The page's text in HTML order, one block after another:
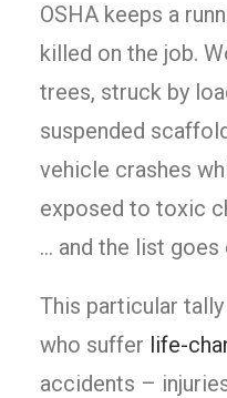
OSHA keeps a
killed on the job.
trees, struck by
suspended
vehicle crashes
exposed to toxic
… and the list goes
This particular
who suffer life-
accidents –